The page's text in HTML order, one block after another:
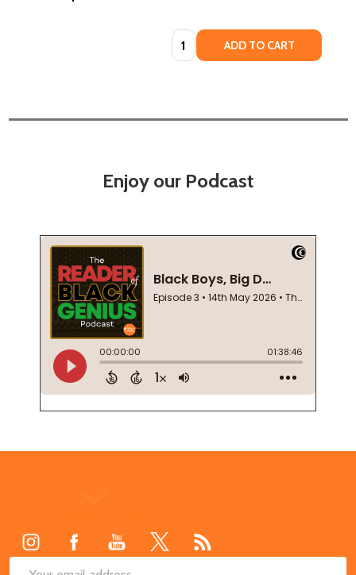
Quantity: ADD TO CART
Enjoy our Podcast